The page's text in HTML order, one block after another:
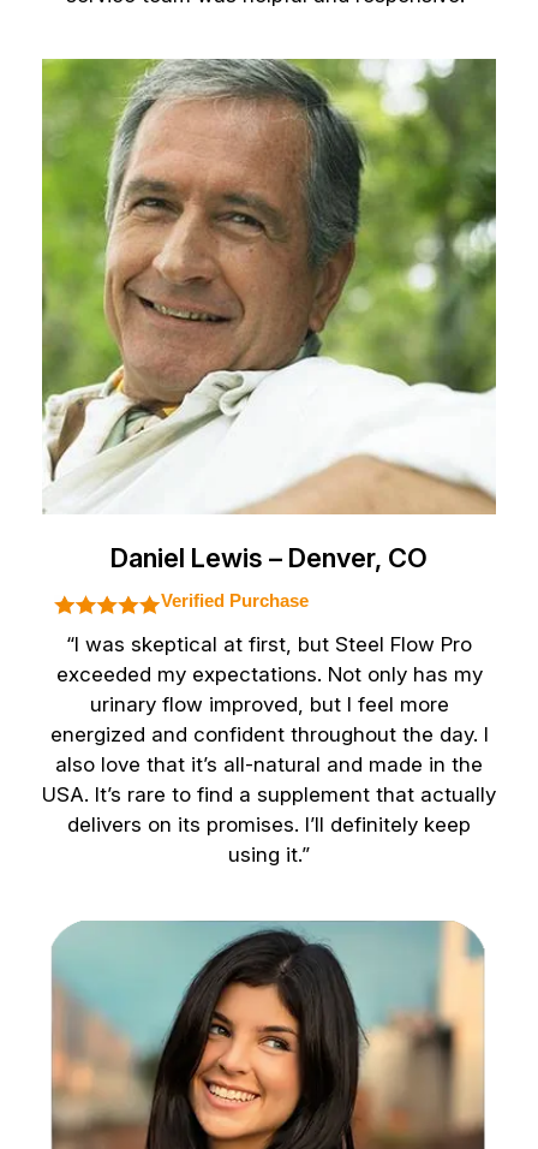
Daniel Lewis – Denver, CO
Verified Purchase
“I was skeptical at first, but Steel Flow Pro
exceeded my expectations. Not only has my
urinary flow improved, but I feel more
energized and confident throughout the day. I
also love that it’s all-natural and made in the
USA. It’s rare to find a supplement that actually
delivers on its promises. I’ll definitely keep
using it.”